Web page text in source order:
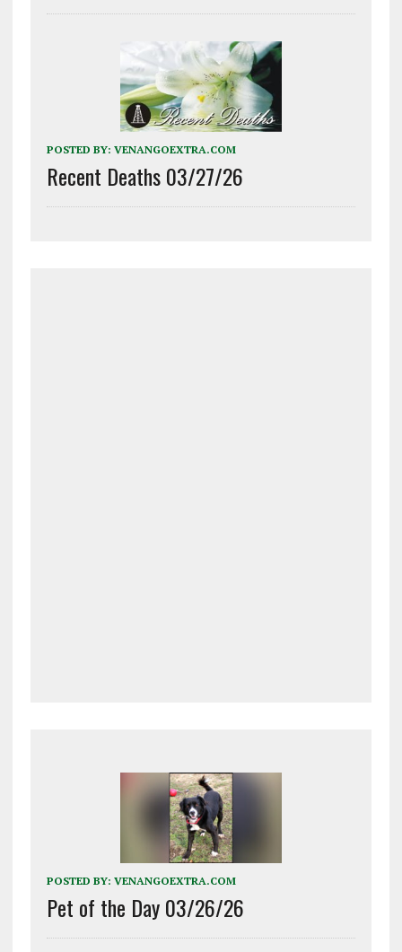
POSTED BY: VENANGOEXTRA.COM
Recent Deaths 03/27/26
POSTED BY: VENANGOEXTRA.COM
Pet of the Day 03/26/26